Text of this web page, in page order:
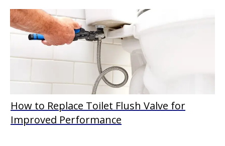
How to Replace Toilet Flush Valve for
Improved Performance